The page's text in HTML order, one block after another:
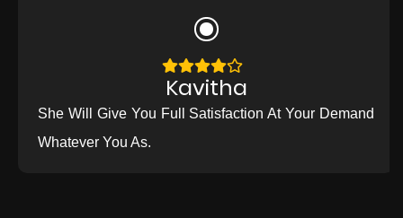
Kavitha
She Will Give You Full Satisfaction At Your Demand
Whatever You As.